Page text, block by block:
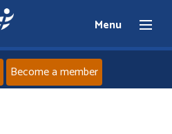
Menu
Become a member